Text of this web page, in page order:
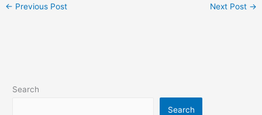
← Previous Post Next Post →
Search
Search